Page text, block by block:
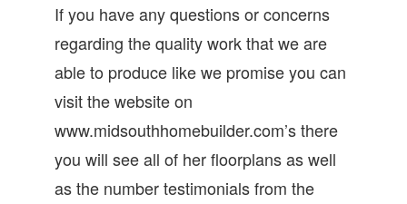
If you have any questions or concerns
regarding the quality work that we are
able to produce like we promise you can
visit the website on
www.midsouthhomebuilder.com’s there
you will see all of her floorplans as well
as the number testimonials from the